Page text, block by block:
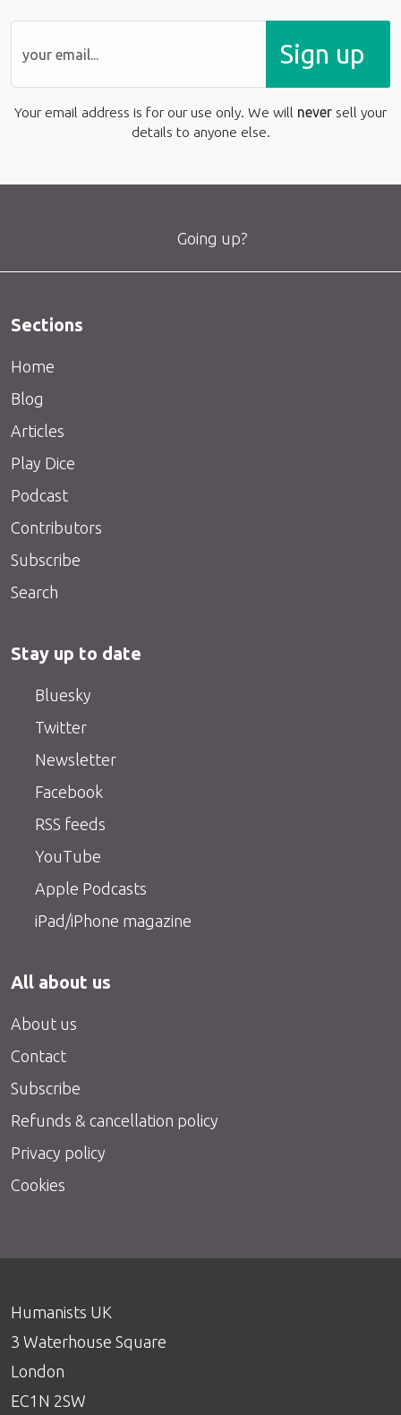
Sign up
Your email address is for our use only. We will never sell your
details to anyone else.
Going up?
Sections
Home
Blog
Articles
Play Dice
Podcast
Contributors
Subscribe
Search
Stay up to date
Bluesky
Twitter
Newsletter
Facebook
RSS feeds
YouTube
Apple Podcasts
iPad/iPhone magazine
All about us
About us
Contact
Subscribe
Refunds & cancellation policy
Privacy policy
Cookies
Humanists UK
3 Waterhouse Square
London
EC1N 2SW